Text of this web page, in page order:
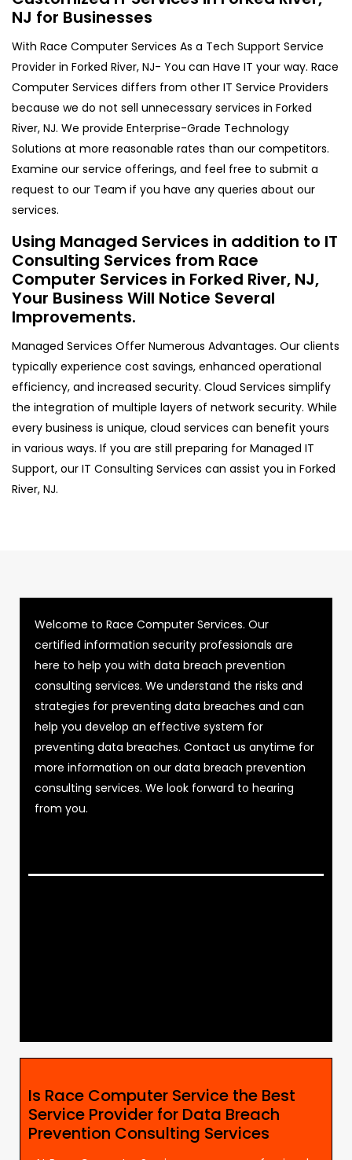
NJ for Businesses
With Race Computer Services As a Tech Support Service
Provider in Forked River, NJ- You can Have IT your way. Race
Computer Services differs from other IT Service Providers
because we do not sell unnecessary services in Forked
River, NJ. We provide Enterprise-Grade Technology
Solutions at more reasonable rates than our competitors.
Examine our service offerings, and feel free to submit a
request to our Team if you have any queries about our
services.
Using Managed Services in addition to IT
Consulting Services from Race
Computer Services in Forked River, NJ,
Your Business Will Notice Several
Improvements.
Managed Services Offer Numerous Advantages. Our clients
typically experience cost savings, enhanced operational
efficiency, and increased security. Cloud Services simplify
the integration of multiple layers of network security. While
every business is unique, cloud services can benefit yours
in various ways. If you are still preparing for Managed IT
Support, our IT Consulting Services can assist you in Forked
River, NJ.
Welcome to Race Computer Services. Our
certified information security professionals are
here to help you with data breach prevention
consulting services. We understand the risks and
strategies for preventing data breaches and can
help you develop an effective system for
preventing data breaches. Contact us anytime for
more information on our data breach prevention
consulting services. We look forward to hearing
from you.
Is Race Computer Service the Best
Service Provider for Data Breach
Prevention Consulting Services